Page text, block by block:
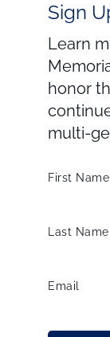
Sign
Learn
honor
multi-
First Name
Last Name
Email